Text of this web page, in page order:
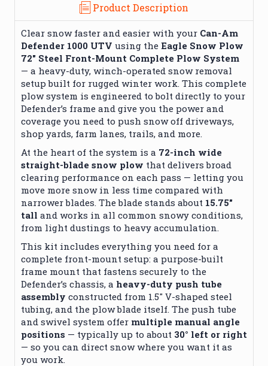
Product Description
Clear snow faster and easier with your Can-Am
Defender 1000 UTV using the Eagle Snow Plow
72″ Steel Front-Mount Complete Plow System
— a heavy-duty, winch-operated snow removal
setup built for rugged winter work. This complete
plow system is engineered to bolt directly to your
Defender’s frame and give you the power and
coverage you need to push snow off driveways,
shop yards, farm lanes, trails, and more.
At the heart of the system is a 72-inch wide
straight-blade snow plow that delivers broad
clearing performance on each pass — letting you
move more snow in less time compared with
narrower blades. The blade stands about 15.75″
tall and works in all common snowy conditions,
from light dustings to heavy accumulation.
This kit includes everything you need for a
complete front-mount setup: a purpose-built
frame mount that fastens securely to the
Defender’s chassis, a heavy-duty push tube
assembly constructed from 1.5″ V-shaped steel
tubing, and the plow blade itself. The push tube
and swivel system offer multiple manual angle
positions — typically up to about 30° left or right
— so you can direct snow where you want it as
you work.